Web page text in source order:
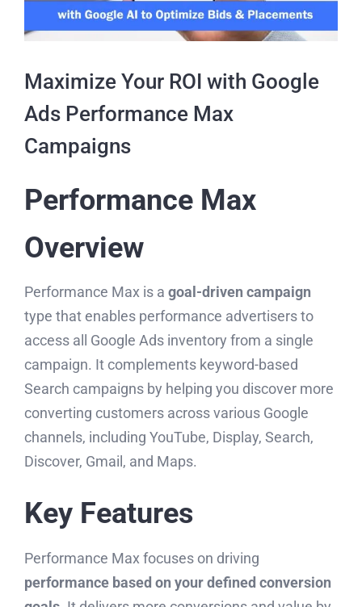
Maximize Your ROI with Google
Ads Performance Max
Campaigns
Performance Max
Overview
Performance Max is a goal-driven campaign
type that enables performance advertisers to
access all Google Ads inventory from a single
campaign. It complements keyword-based
Search campaigns by helping you discover more
converting customers across various Google
channels, including YouTube, Display, Search,
Discover, Gmail, and Maps.
Key Features
Performance Max focuses on driving
performance based on your defined conversion